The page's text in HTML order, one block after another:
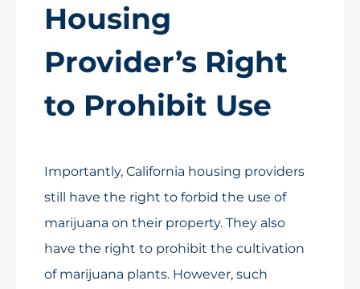
Housing
Provider’s Right
to Prohibit Use
Importantly, California housing providers
still have the right to forbid the use of
marijuana on their property. They also
have the right to prohibit the cultivation
of marijuana plants. However, such